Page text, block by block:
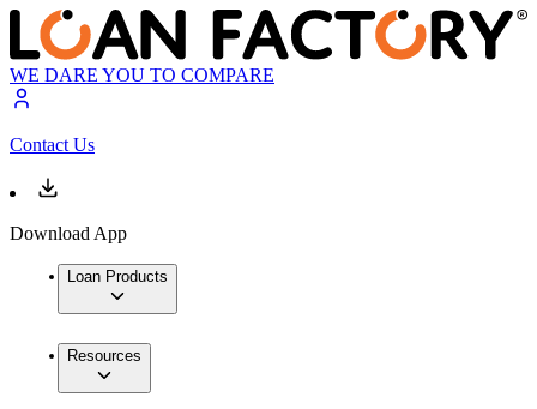
WE DARE YOU TO COMPARE
Contact Us
Download App
Loan Products
Resources